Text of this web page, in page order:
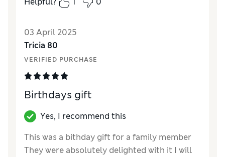
03 April 2025
Tricia 80
VERIFIED PURCHASE
Birthdays gift
Yes, I recommend this
This was a bithday gift for a family member
They were absolutely delighted with it I will